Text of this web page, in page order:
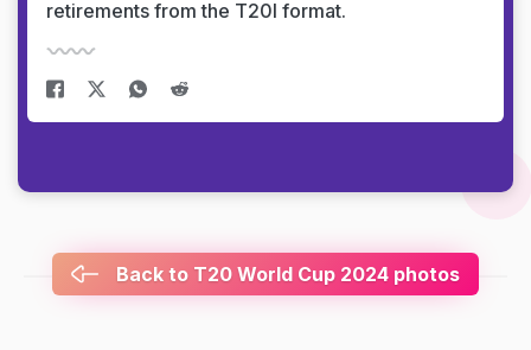
retirements from the T20I format.
Back to T20 World Cup 2024 photos